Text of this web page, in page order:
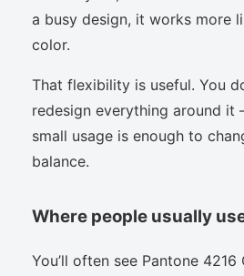
a busy design, it works more
color.
That flexibility is useful. You
redesign everything around it
small usage is enough to
balance.
Where people usually
You’ll often see Pantone